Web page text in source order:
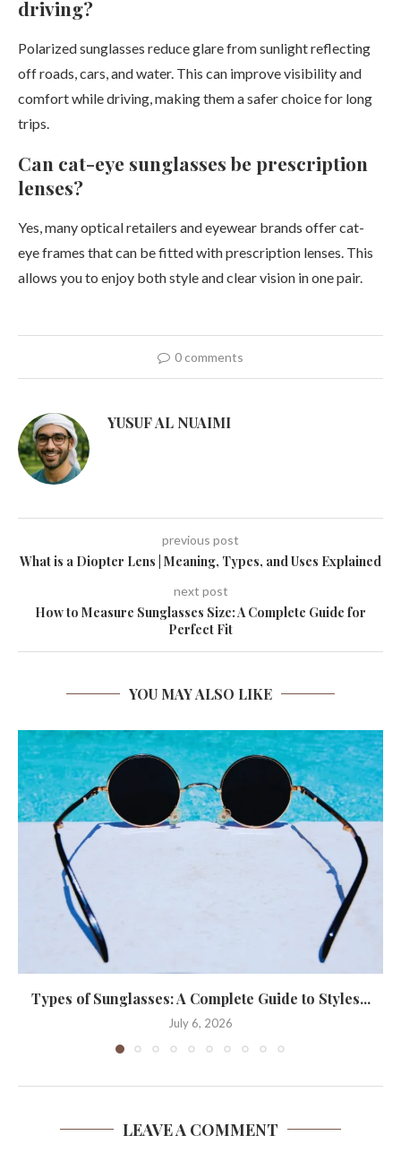
driving?
Polarized sunglasses reduce glare from sunlight reflecting
off roads, cars, and water. This can improve visibility and
comfort while driving, making them a safer choice for long
trips.
Can cat-eye sunglasses be prescription
lenses?
Yes, many optical retailers and eyewear brands offer cat-
eye frames that can be fitted with prescription lenses. This
allows you to enjoy both style and clear vision in one pair.
0 comments
YUSUF AL NUAIMI
previous post
What is a Diopter Lens | Meaning, Types, and Uses Explained
next post
How to Measure Sunglasses Size: A Complete Guide for
Perfect Fit
YOU MAY ALSO LIKE
Types of Sunglasses: A Complete Guide to Styles...
July 6, 2026
LEAVE A COMMENT